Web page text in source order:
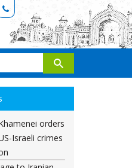
orders
Israeli crimes